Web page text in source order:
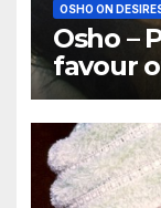
OSHO ON
Osho –
favour
dreams